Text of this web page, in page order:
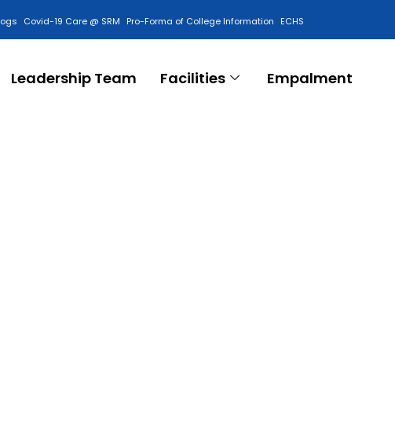
Covid-19 Care @ SRM Pro-Forma of College Information ECHS
Leadership Team Facilities Empalment